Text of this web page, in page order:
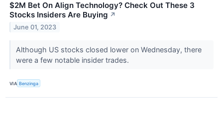
$2M Bet On Align Technology? Check Out These 3
Stocks Insiders Are Buying ↗
June 01, 2023
Although US stocks closed lower on Wednesday, there
were a few notable insider trades.
VIA Benzinga